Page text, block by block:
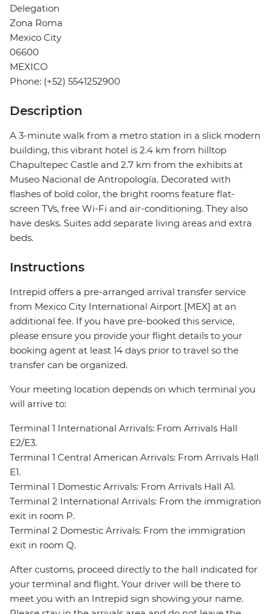
Delegation
Zona Roma
Mexico City
06600
MEXICO
Phone: (+52) 5541252900
Description
A 3-minute walk from a metro station in a slick modern
building, this vibrant hotel is 2.4 km from hilltop
Chapultepec Castle and 2.7 km from the exhibits at
Museo Nacional de Antropología. Decorated with
flashes of bold color, the bright rooms feature flat-
screen TVs, free Wi-Fi and air-conditioning. They also
have desks. Suites add separate living areas and extra
beds.
Instructions
Intrepid offers a pre-arranged arrival transfer service
from Mexico City International Airport [MEX] at an
additional fee. If you have pre-booked this service,
please ensure you provide your flight details to your
booking agent at least 14 days prior to travel so the
transfer can be organized.
Your meeting location depends on which terminal you
will arrive to:
Terminal 1 International Arrivals: From Arrivals Hall
E2/E3.
Terminal 1 Central American Arrivals: From Arrivals Hall
E1.
Terminal 1 Domestic Arrivals: From Arrivals Hall A1.
Terminal 2 International Arrivals: From the immigration
exit in room P.
Terminal 2 Domestic Arrivals: From the immigration
exit in room Q.
After customs, proceed directly to the hall indicated for
your terminal and flight. Your driver will be there to
meet you with an Intrepid sign showing your name.